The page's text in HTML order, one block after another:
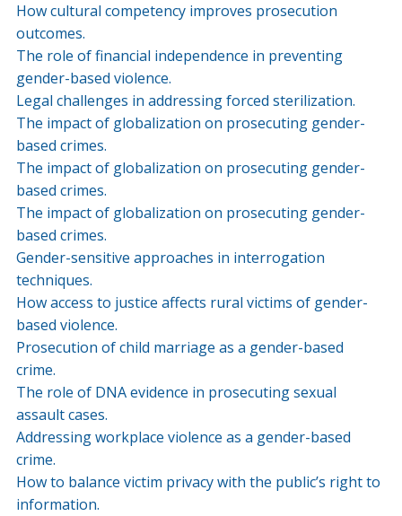
How cultural competency improves prosecution
outcomes.
The role of financial independence in preventing
gender-based violence.
Legal challenges in addressing forced sterilization.
The impact of globalization on prosecuting gender-
based crimes.
The impact of globalization on prosecuting gender-
based crimes.
The impact of globalization on prosecuting gender-
based crimes.
Gender-sensitive approaches in interrogation
techniques.
How access to justice affects rural victims of gender-
based violence.
Prosecution of child marriage as a gender-based
crime.
The role of DNA evidence in prosecuting sexual
assault cases.
Addressing workplace violence as a gender-based
crime.
How to balance victim privacy with the public’s right to
information.